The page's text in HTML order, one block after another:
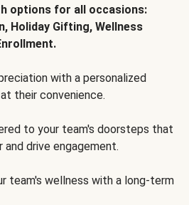
options for all occasions:
Holiday Gifting, Wellness
with a personalized
their convenience.
to your team's doorsteps that
drive engagement.
team's wellness with a long-term